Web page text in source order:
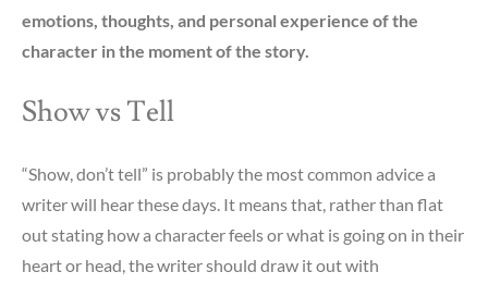
emotions, thoughts, and personal experience of the
character in the moment of the story.
Show vs Tell
“Show, don’t tell” is probably the most common advice a
writer will hear these days. It means that, rather than flat
out stating how a character feels or what is going on in their
heart or head, the writer should draw it out with